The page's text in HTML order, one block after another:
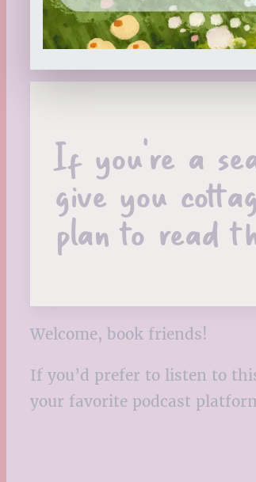
If you’re a
give you
plan to read
Welcome, book friends!
If you’d prefer to listen to
your favorite podcast